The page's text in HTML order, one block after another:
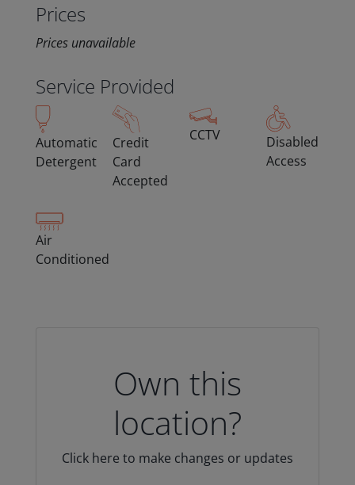
Prices
Prices unavailable
Service Provided
Automatic
Detergent
Credit
Card
Accepted
CCTV
Disabled
Access
Air
Conditioned
Own this
location?
Click here to make changes or updates